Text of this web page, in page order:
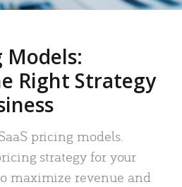
Models:
Right Strategy
pricing models.
strategy for your
maximize revenue and